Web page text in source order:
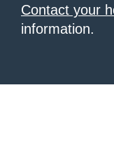
Contact your
information.